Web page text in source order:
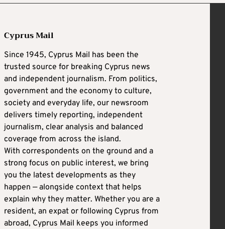
Cyprus Mail
Since 1945, Cyprus Mail has been the
trusted source for breaking Cyprus news
and independent journalism. From politics,
government and the economy to culture,
society and everyday life, our newsroom
delivers timely reporting, independent
journalism, clear analysis and balanced
coverage from across the island.
With correspondents on the ground and a
strong focus on public interest, we bring
you the latest developments as they
happen — alongside context that helps
explain why they matter. Whether you are a
resident, an expat or following Cyprus from
abroad, Cyprus Mail keeps you informed